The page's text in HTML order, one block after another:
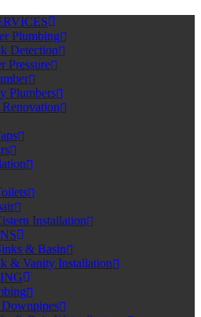
Plumbing
Detection
Pressure
Plumbers
Installation
& Basin
& Vanity Installation